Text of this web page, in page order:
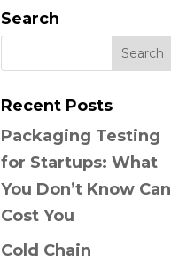
Search
Recent Posts
Packaging Testing
for Startups: What
You Don’t Know Can
Cost You
Cold Chain